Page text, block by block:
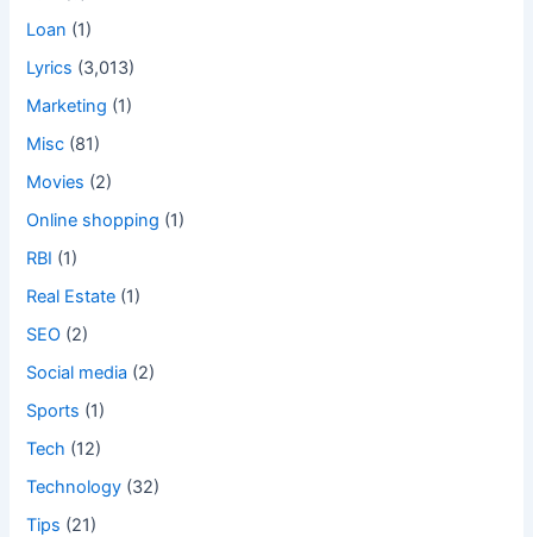
Loan (1)
Lyrics (3,013)
Marketing (1)
Misc (81)
Movies (2)
Online shopping (1)
RBI (1)
Real Estate (1)
SEO (2)
Social media (2)
Sports (1)
Tech (12)
Technology (32)
Tips (21)